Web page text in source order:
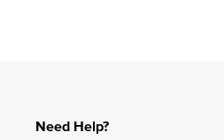
Need Help?